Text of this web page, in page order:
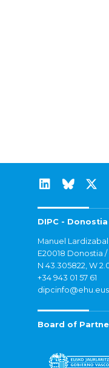
DIPC -
Manuel
E20018 Donostia
N 43.305822, W
+34 943 01 57 61
dipcinfo@ehu.eus
Board of